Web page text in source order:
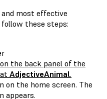
most effective
follow these steps:
the back panel of the
AdjectiveAnimal.
on the home screen. The
appears.